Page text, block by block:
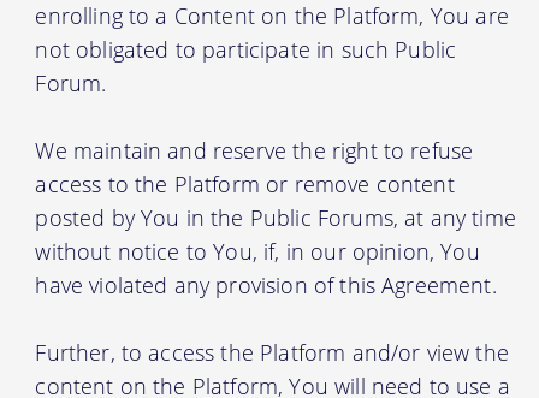
enrolling to a Content on the Platform, You are
not obligated to participate in such Public
Forum.
We maintain and reserve the right to refuse
access to the Platform or remove content
posted by You in the Public Forums, at any time
without notice to You, if, in our opinion, You
have violated any provision of this Agreement.
Further, to access the Platform and/or view the
content on the Platform, You will need to use a